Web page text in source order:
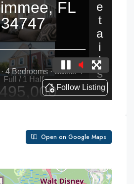
Open on Google Maps